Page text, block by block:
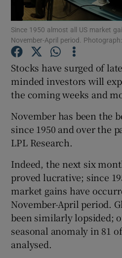
Show
Show
Show
Show
Since 1950 almost all US market
November-April period.
Stocks have surged of
minded investors will
the coming weeks and
November has been the
since 1950 and over the
LPL Research.
Indeed, the next six
proved lucrative; since
market gains have
November-April period.
been similarly lopsided;
seasonal anomaly in 81
analysed.